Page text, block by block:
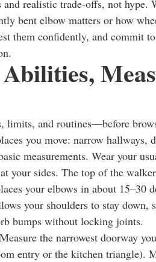
and realistic trade-offs, not
bent elbow matters or how
them confidently, and commit
and routines—before
you move: narrow hallways,
measurements. Wear your
your sides. The top of the
your elbows in about 15–30
your shoulders to stay down,
bumps without locking joints.
the narrowest doorway
entry or the kitchen triangle).